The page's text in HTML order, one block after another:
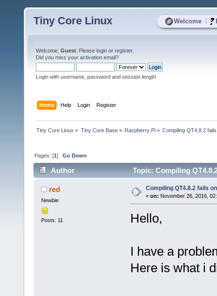
Welcome
Tiny Core Linux
Welcome, Guest . Please login or register.
Did you miss your activation email?
Login with username, password and session length
Home Help Login Register
Tiny Core Linux » Tiny Core Base» Raspberry Pi» Compiling QT4.8.2
Pages: [1]Go Down
Author Topic: Compiling
red
Newbie
Posts: 11
Compiling QT4.8.2 fails
« on: November 26, 2016,
Hello,
I have a
Here is what i